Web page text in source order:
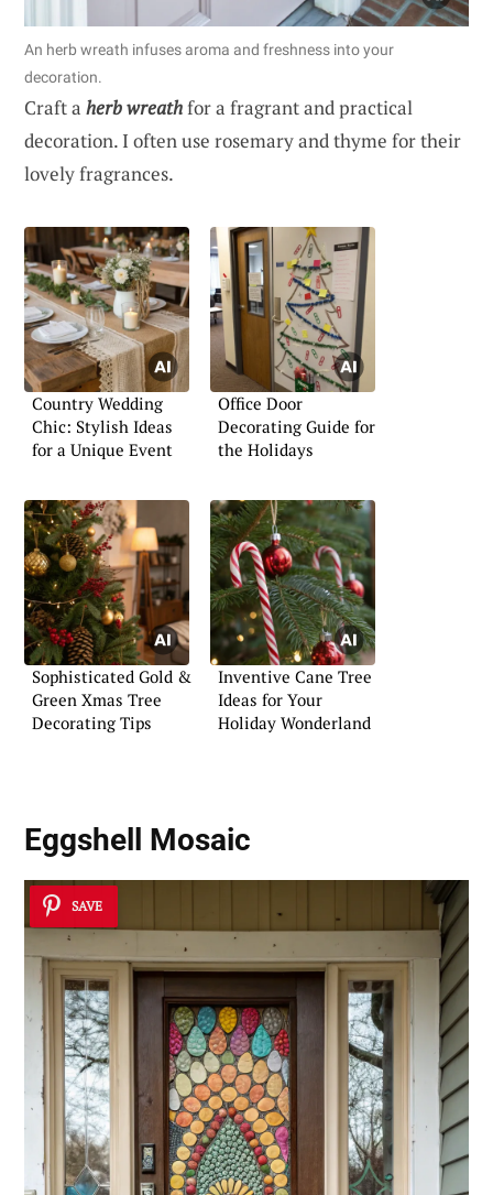
An herb wreath infuses aroma and freshness into your
decoration.
Craft a herb wreathfor a fragrant and practical
decoration. I often use rosemary and thyme for their
lovely fragrances.
Country Wedding
Chic: Stylish Ideas
for a Unique Event
Office Door
Decorating Guide for
the Holidays
Sophisticated Gold &
Green Xmas Tree
Decorating Tips
Inventive Cane Tree
Ideas for Your
Holiday Wonderland
Eggshell Mosaic
SAVE